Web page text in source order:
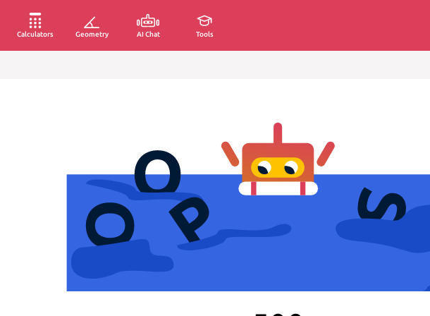
Calculators Geometry AI Chat Tools